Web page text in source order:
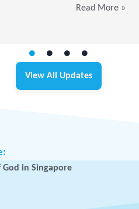
Read More »
View All Updates
God in Singapore